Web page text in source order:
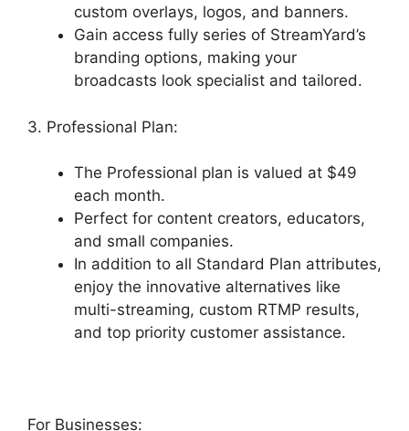
custom overlays, logos, and banners.
Gain access fully series of StreamYard’s
branding options, making your
broadcasts look specialist and tailored.
3. Professional Plan:
The Professional plan is valued at $49
each month.
Perfect for content creators, educators,
and small companies.
In addition to all Standard Plan attributes,
enjoy the innovative alternatives like
multi-streaming, custom RTMP results,
and top priority customer assistance.
For Businesses: